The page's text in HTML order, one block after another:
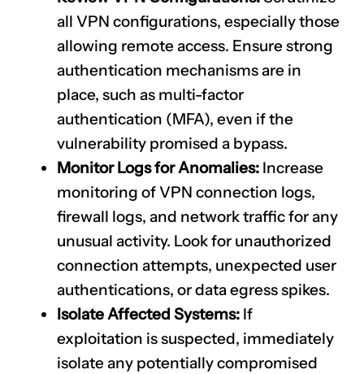
all VPN configurations, especially those
allowing remote access. Ensure strong
authentication mechanisms are in
place, such as multi-factor
authentication (MFA), even if the
vulnerability promised a bypass.
Monitor Logs for Anomalies: Increase
monitoring of VPN connection logs,
firewall logs, and network traffic for any
unusual activity. Look for unauthorized
connection attempts, unexpected user
authentications, or data egress spikes.
Isolate Affected Systems: If
exploitation is suspected, immediately
isolate any potentially compromised